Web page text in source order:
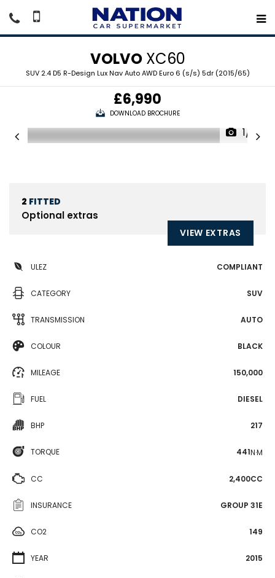
VOLVOXC60
SUV 2.4 D5 R-Design Lux Nav Auto AWD Euro 6 (s/s) 5dr (2015/65)
£6,990
DOWNLOAD BROCHURE
1/19
2 FITTED
Optional extras
VIEW EXTRAS
ULEZ COMPLIANT
CATEGORY SUV
TRANSMISSION AUTO
COLOUR BLACK
MILEAGE 150,000
FUEL DIESEL
BHP 217
TORQUE 441N·M
CC 2,400CC
INSURANCE GROUP 31E
CO2 149
YEAR 2015